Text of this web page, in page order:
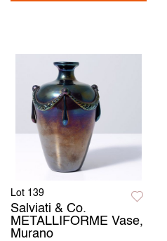
Lot 139
Salviati & Co.
METALLIFORME Vase,
Murano